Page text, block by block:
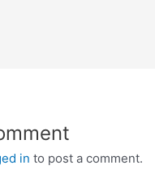
in to post a comment.